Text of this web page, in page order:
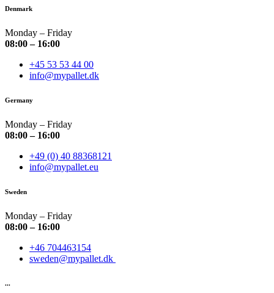
Denmark
Monday – Friday
08:00 – 16:00
+45 53 53 44 00
info@mypallet.dk
Germany
Monday – Friday
08:00 – 16:00
+49 (0) 40 88368121
info@mypallet.eu
Sweden
Monday – Friday
08:00 – 16:00
+46 704463154
sweden@mypallet.dk
...